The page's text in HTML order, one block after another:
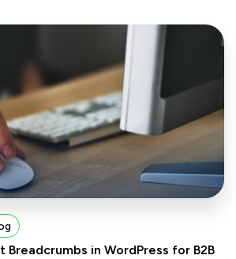
Breadcrumbs in WordPress for B2B